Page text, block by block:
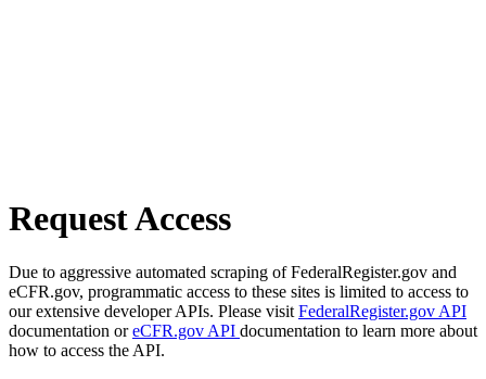
Request Access
Due to aggressive automated scraping of FederalRegister.gov and
eCFR.gov, programmatic access to these sites is limited to access to
our extensive developer APIs. Please visit FederalRegister.gov API
documentation oreCFR.gov API documentation to learn more about
how to access the API.